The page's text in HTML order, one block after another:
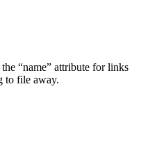
“name” attribute for links
to file away.